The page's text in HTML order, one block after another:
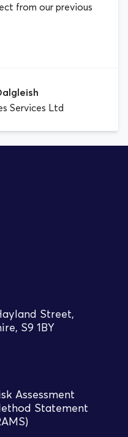
from our previous
Services Ltd
Street,
S9 1BY
Assessment
Statement